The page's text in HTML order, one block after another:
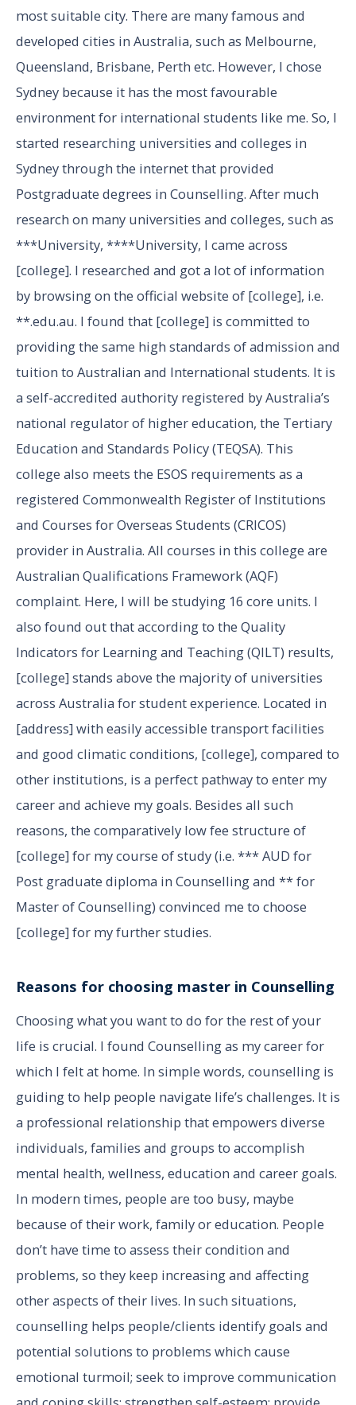
most suitable city. There are many famous and
developed cities in Australia, such as Melbourne,
Queensland, Brisbane, Perth etc. However, I chose
Sydney because it has the most favourable
environment for international students like me. So, I
started researching universities and colleges in
Sydney through the internet that provided
Postgraduate degrees in Counselling. After much
research on many universities and colleges, such as
***University, ****University, I came across
[college]. I researched and got a lot of information
by browsing on the official website of [college], i.e.
**.edu.au. I found that [college] is committed to
providing the same high standards of admission and
tuition to Australian and International students. It is
a self-accredited authority registered by Australia’s
national regulator of higher education, the Tertiary
Education and Standards Policy (TEQSA). This
college also meets the ESOS requirements as a
registered Commonwealth Register of Institutions
and Courses for Overseas Students (CRICOS)
provider in Australia. All courses in this college are
Australian Qualifications Framework (AQF)
complaint. Here, I will be studying 16 core units. I
also found out that according to the Quality
Indicators for Learning and Teaching (QILT) results,
[college] stands above the majority of universities
across Australia for student experience. Located in
[address] with easily accessible transport facilities
and good climatic conditions, [college], compared to
other institutions, is a perfect pathway to enter my
career and achieve my goals. Besides all such
reasons, the comparatively low fee structure of
[college] for my course of study (i.e. *** AUD for
Post graduate diploma in Counselling and ** for
Master of Counselling) convinced me to choose
[college] for my further studies.
Reasons for choosing master in Counselling
Choosing what you want to do for the rest of your
life is crucial. I found Counselling as my career for
which I felt at home. In simple words, counselling is
guiding to help people navigate life’s challenges. It is
a professional relationship that empowers diverse
individuals, families and groups to accomplish
mental health, wellness, education and career goals.
In modern times, people are too busy, maybe
because of their work, family or education. People
don’t have time to assess their condition and
problems, so they keep increasing and affecting
other aspects of their lives. In such situations,
counselling helps people/clients identify goals and
potential solutions to problems which cause
emotional turmoil; seek to improve communication